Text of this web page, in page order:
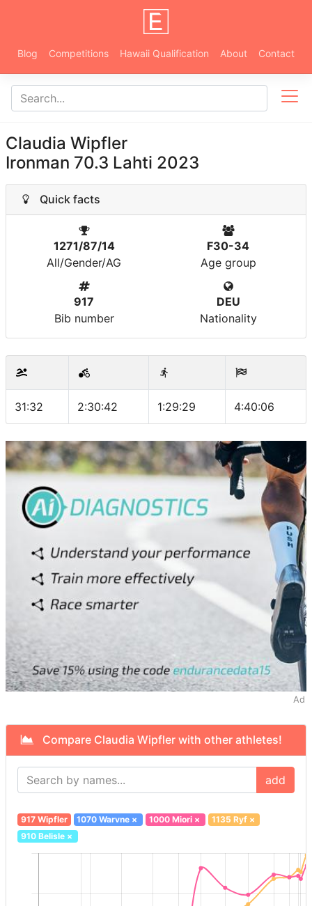
Blog Competitions Hawaii Qualification About Contact
Claudia Wipfler
Ironman 70.3 Lahti 2023
Quick facts
1271/87/14
All/Gender/AG
F30-34
Age group
917
Bib number
DEU
Nationality
31:32 2:30:42 1:29:29 4:40:06
Ad
Compare Claudia Wipfler with other athletes!
add
917 Wipfler 1070 Warvne × 1000 Miori× 1135 Ryf×
910 Belisle×